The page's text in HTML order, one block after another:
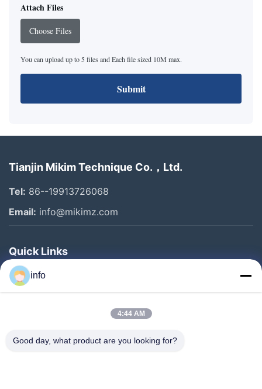
Attach Files
Choose Files
You can upload up to 5 files and Each file sized 10M max.
Submit
Tianjin Mikim Technique Co.，Ltd.
Tel: 86--19913726068
Email: info@mikimz.com
Quick Links
Home
Products
About Us
info
4:44 AM
Good day, what product are you looking for?